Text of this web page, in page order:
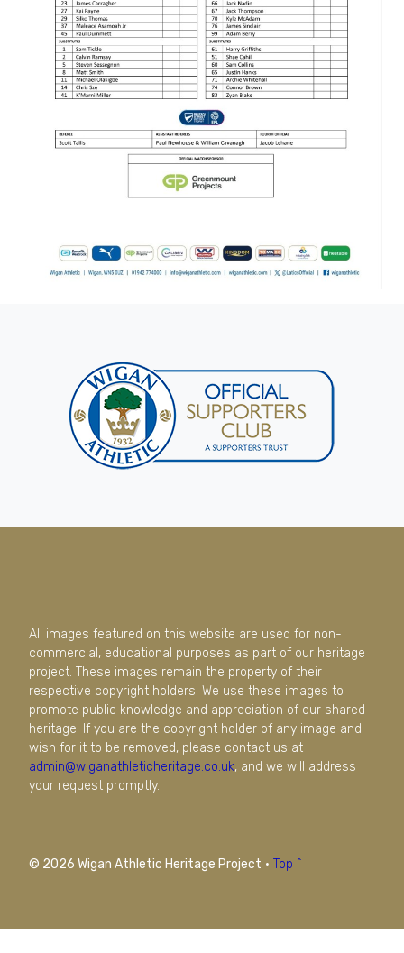
All images featured on this website are used for non-
commercial, educational purposes as part of our heritage
project. These images remain the property of their
respective copyright holders. We use these images to
promote public knowledge and appreciation of our shared
heritage. If you are the copyright holder of any image and
wish for it to be removed, please contact us at
admin@wiganathleticheritage.co.uk, and we will address
your request promptly.
© 2026 Wigan Athletic Heritage Project · Top ^